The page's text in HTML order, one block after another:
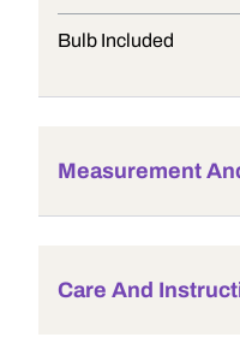
Bulb Included
Measurement
Care And